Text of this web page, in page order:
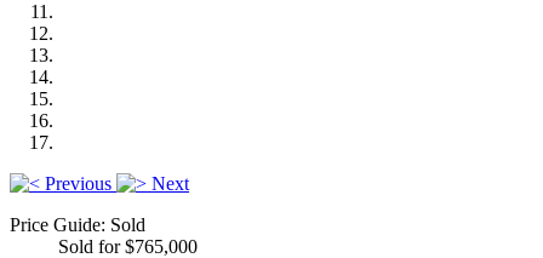
Previous
Next
Price Guide: Sold
Sold for $765,000